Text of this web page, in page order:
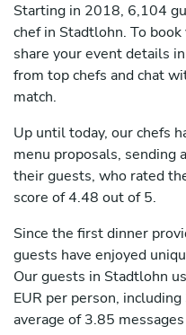
Starting in 2018, 6,104
chef in Stadtlohn. To
share your event details
from top chefs and chat
match.
Up until today, our chefs
menu proposals, sending
their guests, who rated
score of 4.48 out of 5.
Since the first dinner
guests have enjoyed
Our guests in Stadtlohn
EUR per person,
average of 3.85